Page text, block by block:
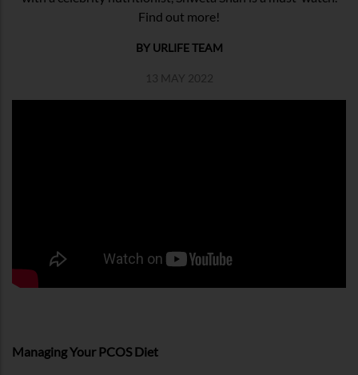
Find out more!
BY URLIFE TEAM
13 MAY 2022
Managing Your PCOS Diet